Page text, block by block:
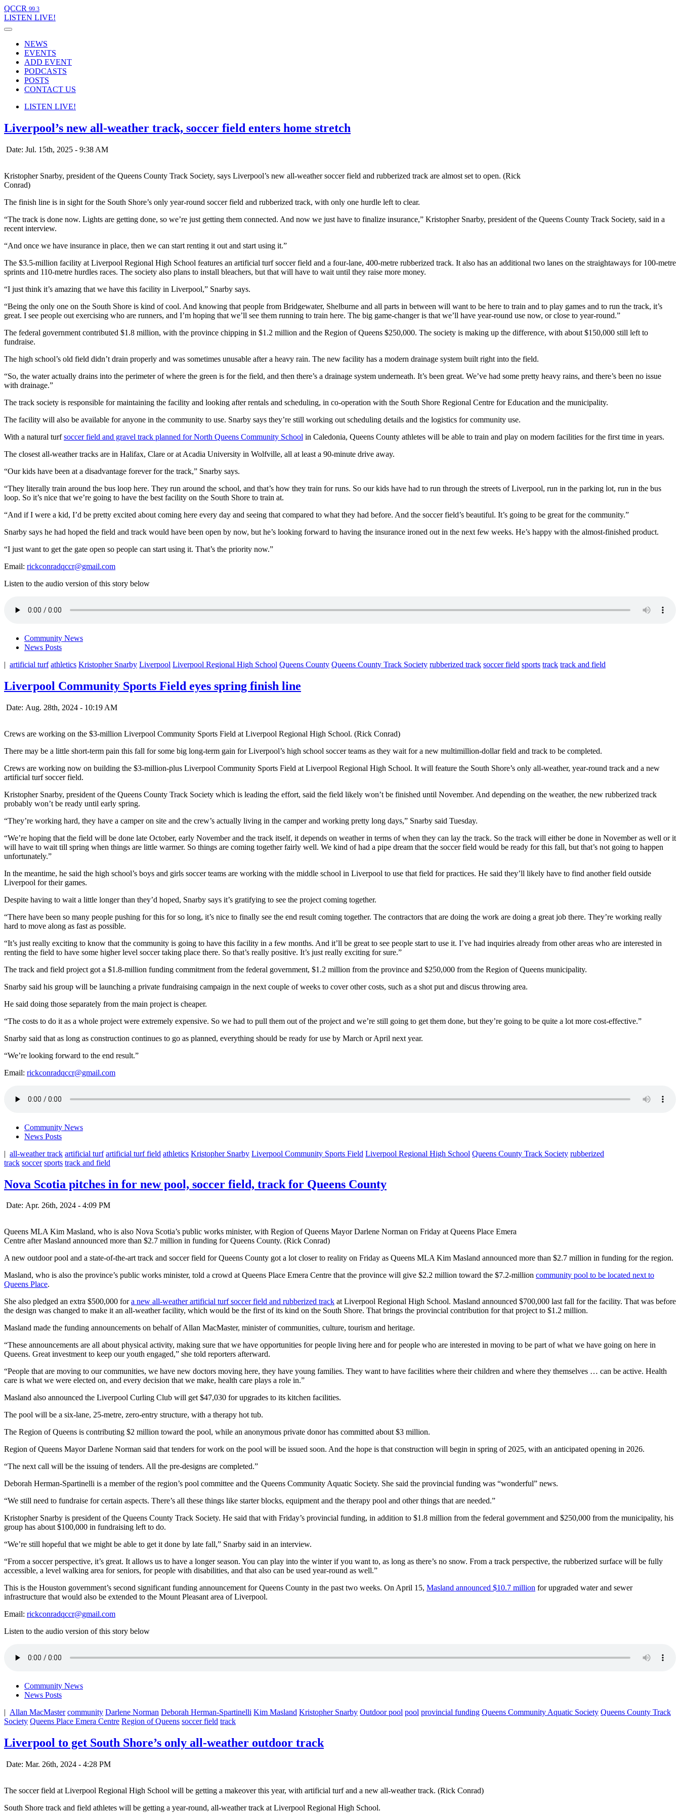
QCCR 99.3
LISTEN LIVE!
NEWS
EVENTS
ADD EVENT
PODCASTS
POSTS
CONTACT US
LISTEN LIVE!
Liverpool’s new all-weather track, soccer field enters home stretch
Date: Jul. 15th, 2025 - 9:38 AM
Kristopher Snarby, president of the Queens County Track Society, says Liverpool’s new all-weather soccer field and rubberized track are almost set to open. (Rick
Conrad)
The finish line is in sight for the South Shore’s only year-round soccer field and rubberized track, with only one hurdle left to clear.
“The track is done now. Lights are getting done, so we’re just getting them connected. And now we just have to finalize insurance,” Kristopher Snarby, president of the Queens County Track Society, said in a
recent interview.
“And once we have insurance in place, then we can start renting it out and start using it.”
The $3.5-million facility at Liverpool Regional High School features an artificial turf soccer field and a four-lane, 400-metre rubberized track. It also has an additional two lanes on the straightaways for 100-metre
sprints and 110-metre hurdles races. The society also plans to install bleachers, but that will have to wait until they raise more money.
“I just think it’s amazing that we have this facility in Liverpool,” Snarby says.
“Being the only one on the South Shore is kind of cool. And knowing that people from Bridgewater, Shelburne and all parts in between will want to be here to train and to play games and to run the track, it’s
great. I see people out exercising who are runners, and I’m hoping that we’ll see them running to train here. The big game-changer is that we’ll have year-round use now, or close to year-round.”
The federal government contributed $1.8 million, with the province chipping in $1.2 million and the Region of Queens $250,000. The society is making up the difference, with about $150,000 still left to
fundraise.
The high school’s old field didn’t drain properly and was sometimes unusable after a heavy rain. The new facility has a modern drainage system built right into the field.
“So, the water actually drains into the perimeter of where the green is for the field, and then there’s a drainage system underneath. It’s been great. We’ve had some pretty heavy rains, and there’s been no issue
with drainage.”
The track society is responsible for maintaining the facility and looking after rentals and scheduling, in co-operation with the South Shore Regional Centre for Education and the municipality.
The facility will also be available for anyone in the community to use. Snarby says they’re still working out scheduling details and the logistics for community use.
With a natural turfsoccer field and gravel track planned for North Queens Community School in Caledonia, Queens County athletes will be able to train and play on modern facilities for the first time in years.
The closest all-weather tracks are in Halifax, Clare or at Acadia University in Wolfville, all at least a 90-minute drive away.
“Our kids have been at a disadvantage forever for the track,” Snarby says.
“They literally train around the bus loop here. They run around the school, and that’s how they train for runs. So our kids have had to run through the streets of Liverpool, run in the parking lot, run in the bus
loop. So it’s nice that we’re going to have the best facility on the South Shore to train at.
“And if I were a kid, I’d be pretty excited about coming here every day and seeing that compared to what they had before. And the soccer field’s beautiful. It’s going to be great for the community.”
Snarby says he had hoped the field and track would have been open by now, but he’s looking forward to having the insurance ironed out in the next few weeks. He’s happy with the almost-finished product.
“I just want to get the gate open so people can start using it. That’s the priority now.”
Email: rickconradqccr@gmail.com
Listen to the audio version of this story below
Community News
News Posts
| artificial turf athletics Kristopher Snarby Liverpool Liverpool Regional High School Queens County Queens County Track Society rubberized track soccer field sports track track and field
Liverpool Community Sports Field eyes spring finish line
Date: Aug. 28th, 2024 - 10:19 AM
Crews are working on the $3-million Liverpool Community Sports Field at Liverpool Regional High School. (Rick Conrad)
There may be a little short-term pain this fall for some big long-term gain for Liverpool’s high school soccer teams as they wait for a new multimillion-dollar field and track to be completed.
Crews are working now on building the $3-million-plus Liverpool Community Sports Field at Liverpool Regional High School. It will feature the South Shore’s only all-weather, year-round track and a new
artificial turf soccer field.
Kristopher Snarby, president of the Queens County Track Society which is leading the effort, said the field likely won’t be finished until November. And depending on the weather, the new rubberized track
probably won’t be ready until early spring.
“They’re working hard, they have a camper on site and the crew’s actually living in the camper and working pretty long days,” Snarby said Tuesday.
“We’re hoping that the field will be done late October, early November and the track itself, it depends on weather in terms of when they can lay the track. So the track will either be done in November as well or it
will have to wait till spring when things are little warmer. So things are coming together fairly well. We kind of had a pipe dream that the soccer field would be ready for this fall, but that’s not going to happen
unfortunately.”
In the meantime, he said the high school’s boys and girls soccer teams are working with the middle school in Liverpool to use that field for practices. He said they’ll likely have to find another field outside
Liverpool for their games.
Despite having to wait a little longer than they’d hoped, Snarby says it’s gratifying to see the project coming together.
“There have been so many people pushing for this for so long, it’s nice to finally see the end result coming together. The contractors that are doing the work are doing a great job there. They’re working really
hard to move along as fast as possible.
“It’s just really exciting to know that the community is going to have this facility in a few months. And it’ll be great to see people start to use it. I’ve had inquiries already from other areas who are interested in
renting the field to have some higher level soccer taking place there. So that’s really positive. It’s just really exciting for sure.”
The track and field project got a $1.8-million funding commitment from the federal government, $1.2 million from the province and $250,000 from the Region of Queens municipality.
Snarby said his group will be launching a private fundraising campaign in the next couple of weeks to cover other costs, such as a shot put and discus throwing area.
He said doing those separately from the main project is cheaper.
“The costs to do it as a whole project were extremely expensive. So we had to pull them out of the project and we’re still going to get them done, but they’re going to be quite a lot more cost-effective.”
Snarby said that as long as construction continues to go as planned, everything should be ready for use by March or April next year.
“We’re looking forward to the end result.”
Email: rickconradqccr@gmail.com
Community News
News Posts
| all-weather track artificial turf artificial turf field athletics Kristopher Snarby Liverpool Community Sports Field Liverpool Regional High School Queens County Track Society rubberized
track soccer sports track and field
Nova Scotia pitches in for new pool, soccer field, track for Queens County
Date: Apr. 26th, 2024 - 4:09 PM
Queens MLA Kim Masland, who is also Nova Scotia’s public works minister, with Region of Queens Mayor Darlene Norman on Friday at Queens Place Emera
Centre after Masland announced more than $2.7 million in funding for Queens County. (Rick Conrad)
A new outdoor pool and a state-of-the-art track and soccer field for Queens County got a lot closer to reality on Friday as Queens MLA Kim Masland announced more than $2.7 million in funding for the region.
Masland, who is also the province’s public works minister, told a crowd at Queens Place Emera Centre that the province will give $2.2 million toward the $7.2-million community pool to be located next to
Queens Place.
She also pledged an extra $500,000 fora new all-weather artificial turf soccer field and rubberized track at Liverpool Regional High School. Masland announced $700,000 last fall for the facility. That was before
the design was changed to make it an all-weather facility, which would be the first of its kind on the South Shore. That brings the provincial contribution for that project to $1.2 million.
Masland made the funding announcements on behalf of Allan MacMaster, minister of communities, culture, tourism and heritage.
“These announcements are all about physical activity, making sure that we have opportunities for people living here and for people who are interested in moving to be part of what we have going on here in
Queens. Great investment to keep our youth engaged,” she told reporters afterward.
“People that are moving to our communities, we have new doctors moving here, they have young families. They want to have facilities where their children and where they themselves … can be active. Health
care is what we were elected on, and every decision that we make, health care plays a role in.”
Masland also announced the Liverpool Curling Club will get $47,030 for upgrades to its kitchen facilities.
The pool will be a six-lane, 25-metre, zero-entry structure, with a therapy hot tub.
The Region of Queens is contributing $2 million toward the pool, while an anonymous private donor has committed about $3 million.
Region of Queens Mayor Darlene Norman said that tenders for work on the pool will be issued soon. And the hope is that construction will begin in spring of 2025, with an anticipated opening in 2026.
“The next call will be the issuing of tenders. All the pre-designs are completed.”
Deborah Herman-Spartinelli is a member of the region’s pool committee and the Queens Community Aquatic Society. She said the provincial funding was “wonderful” news.
“We still need to fundraise for certain aspects. There’s all these things like starter blocks, equipment and the therapy pool and other things that are needed.”
Kristopher Snarby is president of the Queens County Track Society. He said that with Friday’s provincial funding, in addition to $1.8 million from the federal government and $250,000 from the municipality, his
group has about $100,000 in fundraising left to do.
“We’re still hopeful that we might be able to get it done by late fall,” Snarby said in an interview.
“From a soccer perspective, it’s great. It allows us to have a longer season. You can play into the winter if you want to, as long as there’s no snow. From a track perspective, the rubberized surface will be fully
accessible, a level walking area for seniors, for people with disabilities, and that also can be used year-round as well.”
This is the Houston government’s second significant funding announcement for Queens County in the past two weeks. On April 15, Masland announced $10.7 million for upgraded water and sewer
infrastructure that would also be extended to the Mount Pleasant area of Liverpool.
Email: rickconradqccr@gmail.com
Listen to the audio version of this story below
Community News
News Posts
| Allan MacMaster community Darlene Norman Deborah Herman-Spartinelli Kim Masland Kristopher Snarby Outdoor pool pool provincial funding Queens Community Aquatic Society Queens County Track
Society Queens Place Emera Centre Region of Queens soccer field track
Liverpool to get South Shore’s only all-weather outdoor track
Date: Mar. 26th, 2024 - 4:28 PM
The soccer field at Liverpool Regional High School will be getting a makeover this year, with artificial turf and a new all-weather track. (Rick Conrad)
South Shore track and field athletes will be getting a year-round, all-weather track at Liverpool Regional High School.